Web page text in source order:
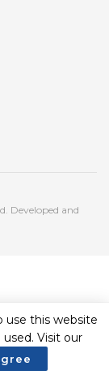
Developed and
use this website
Visit our